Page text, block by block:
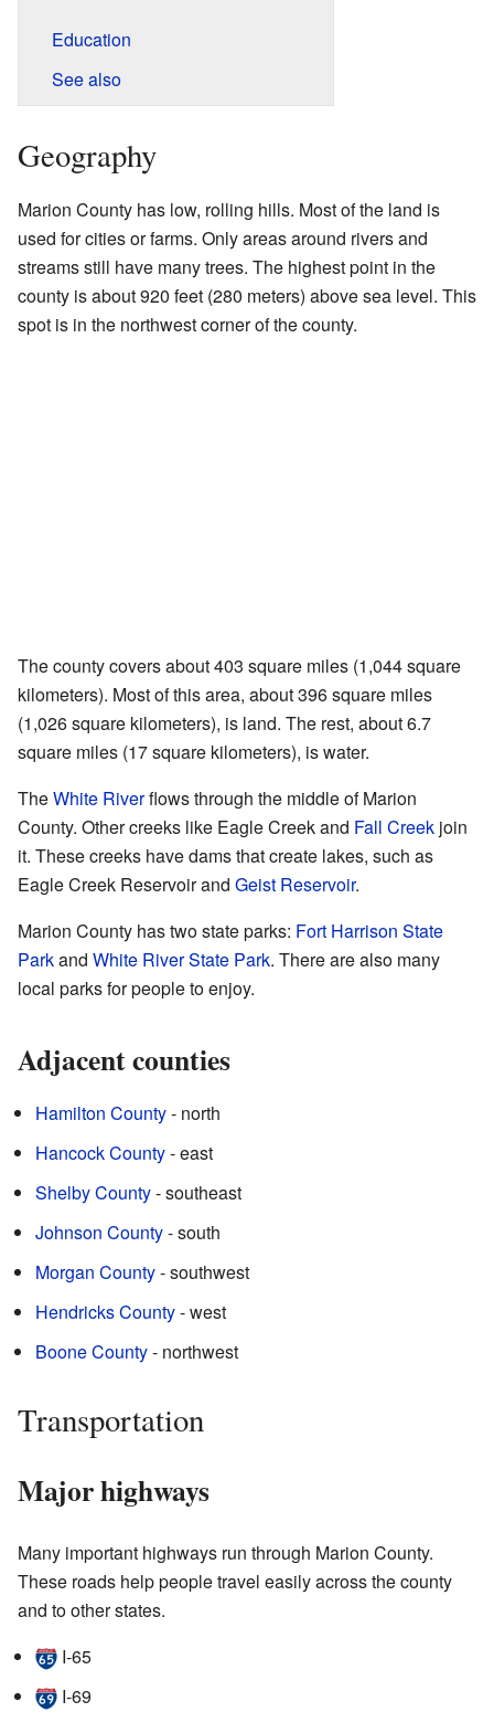
Education
See also
Geography
Marion County has low, rolling hills. Most of the land is
used for cities or farms. Only areas around rivers and
streams still have many trees. The highest point in the
county is about 920 feet (280 meters) above sea level. This
spot is in the northwest corner of the county.
The county covers about 403 square miles (1,044 square
kilometers). Most of this area, about 396 square miles
(1,026 square kilometers), is land. The rest, about 6.7
square miles (17 square kilometers), is water.
TheWhite Riverflows through the middle of Marion
County. Other creeks like Eagle Creek and Fall Creek join
it. These creeks have dams that create lakes, such as
Eagle Creek Reservoir and Geist Reservoir.
Marion County has two state parks: Fort Harrison State
Parkand White River State Park. There are also many
local parks for people to enjoy.
Adjacent counties
Hamilton County- north
Hancock County- east
Shelby County- southeast
Johnson County- south
Morgan County- southwest
Hendricks County- west
Boone County- northwest
Transportation
Major highways
Many important highways run through Marion County.
These roads help people travel easily across the county
and to other states.
I-65
I-69